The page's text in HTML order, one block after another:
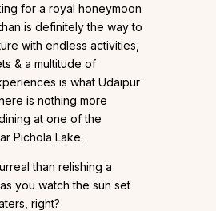
for a royal honeymoon
is definitely the way to
with endless activities,
& a multitude of
is what Udaipur
is nothing more
at one of the
Pichola Lake.
than relishing a
you watch the sun set
right?